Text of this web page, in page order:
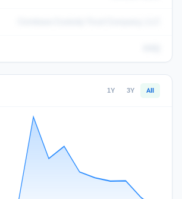
1Y 3Y All